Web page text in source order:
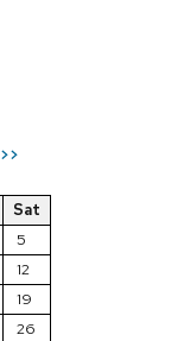
>>
Sat
5
12
19
26